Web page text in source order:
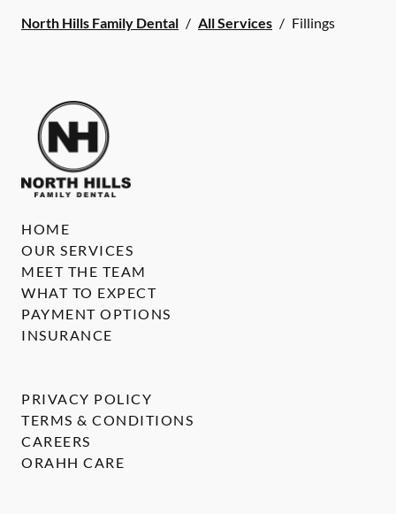
North Hills Family Dental / All Services / Fillings
HOME
OUR SERVICES
MEET THE TEAM
WHAT TO EXPECT
PAYMENT OPTIONS
INSURANCE
PRIVACY POLICY
TERMS & CONDITIONS
CAREERS
ORAHH CARE